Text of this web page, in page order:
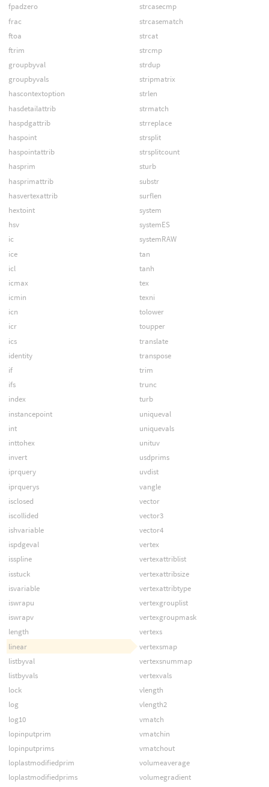
fpadzero
frac
ftoa
ftrim
groupbyval
groupbyvals
hascontextoption
hasdetailattrib
haspdgattrib
haspoint
haspointattrib
hasprim
hasprimattrib
hasvertexattrib
hextoint
hsv
ic
ice
icl
icmax
icmin
icn
icr
ics
identity
if
ifs
index
instancepoint
int
inttohex
invert
iprquery
iprquerys
isclosed
iscollided
ishvariable
ispdgeval
isspline
isstuck
isvariable
iswrapu
iswrapv
length
linear
listbyval
listbyvals
lock
log
log10
lopinputprim
lopinputprims
loplastmodifiedprim
loplastmodifiedprims
strcasecmp
strcasematch
strcat
strcmp
strdup
stripmatrix
strlen
strmatch
strreplace
strsplit
strsplitcount
sturb
substr
surflen
system
systemES
systemRAW
tan
tanh
tex
texni
tolower
toupper
translate
transpose
trim
trunc
turb
uniqueval
uniquevals
unituv
usdprims
uvdist
vangle
vector
vector3
vector4
vertex
vertexattriblist
vertexattribsize
vertexattribtype
vertexgrouplist
vertexgroupmask
vertexs
vertexsmap
vertexsnummap
vertexvals
vlength
vlength2
vmatch
vmatchin
vmatchout
volumeaverage
volumegradient